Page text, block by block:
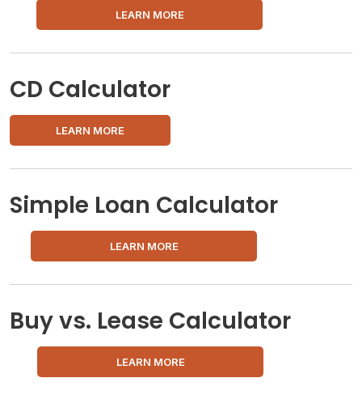
LEARN MORE
CD Calculator
LEARN MORE
Simple Loan Calculator
LEARN MORE
Buy vs. Lease Calculator
LEARN MORE